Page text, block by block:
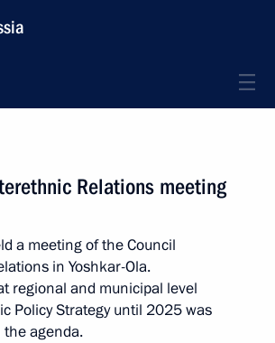
Relations meeting
a meeting of the Council
in Yoshkar-Ola.
regional and municipal level
Policy Strategy until 2025 was
agenda.